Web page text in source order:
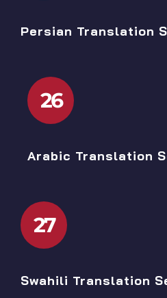
Persian Translation
26
Arabic Translation
27
Swahili Translation